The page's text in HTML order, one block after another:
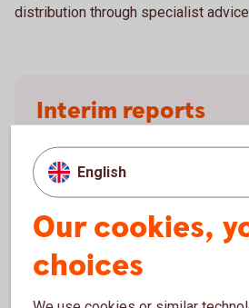
distribution through specialist
Interim reports
Results for Wealth Management
2026, Premium and Private
quarterly.
Swedbank's interimreports
English
Our cookies,
choices